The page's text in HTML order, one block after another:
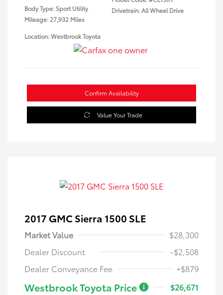
Body Type: Sport Utility
Mileage: 27,932 Miles
Drivetrain: All Wheel Drive
Location: Westbrook Toyota
Confirm Availability
Value Your Trade
2017 GMC Sierra 1500 SLE
Market Value
$28,300
Dealer Discount
-$2,508
Dealer Conveyance Fee
+$879
Westbrook Toyota Price
$26,671